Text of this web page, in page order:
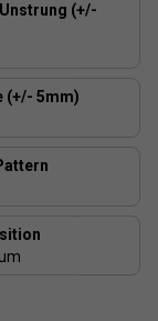
(+/-
(+/- 5mm)